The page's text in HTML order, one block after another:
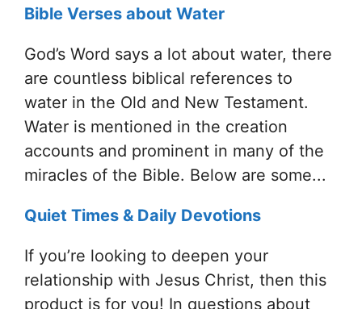
Bible Verses about Water
God’s Word says a lot about water, there
are countless biblical references to
water in the Old and New Testament.
Water is mentioned in the creation
accounts and prominent in many of the
miracles of the Bible. Below are some...
Quiet Times & Daily Devotions
If you’re looking to deepen your
relationship with Jesus Christ, then this
product is for you! In questions about